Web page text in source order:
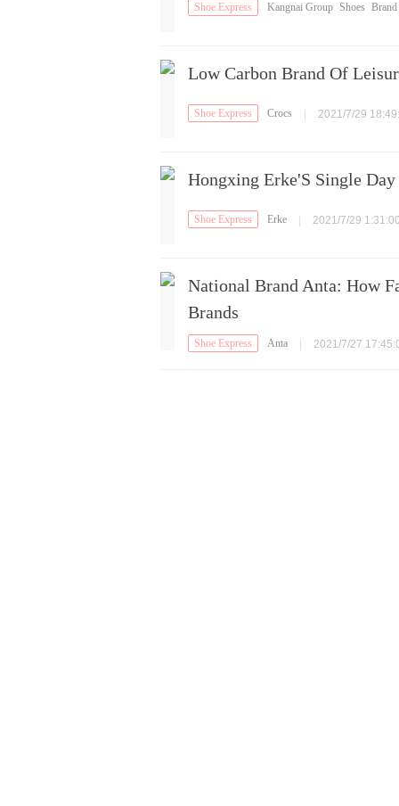
Shoe Express Kangnai Group Shoes Brand
Low Carbon Brand Of
Shoe Express Crocs 2021/7/29
Hongxing Erke'S Single
Shoe Express Erke 2021/7/29
National Brand Anta: How
Brands
Shoe Express Anta 2021/7/27